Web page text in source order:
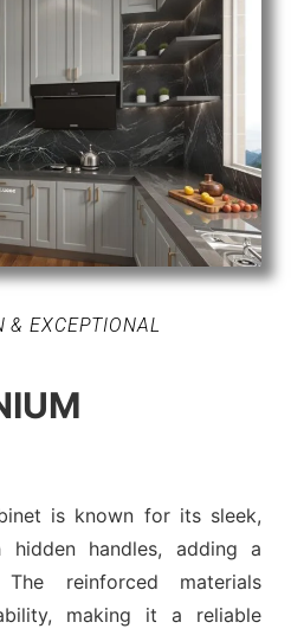
& EXCEPTIONAL
is known for its sleek,
hidden handles, adding a
reinforced materials
making it a reliable